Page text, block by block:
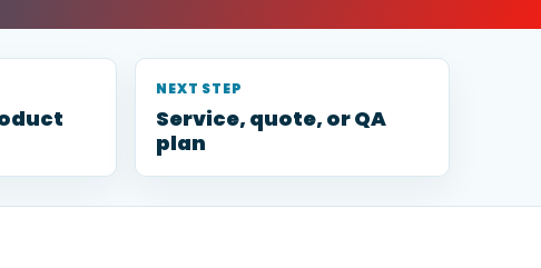
NEXT STEP
Service, quote, or QA
plan